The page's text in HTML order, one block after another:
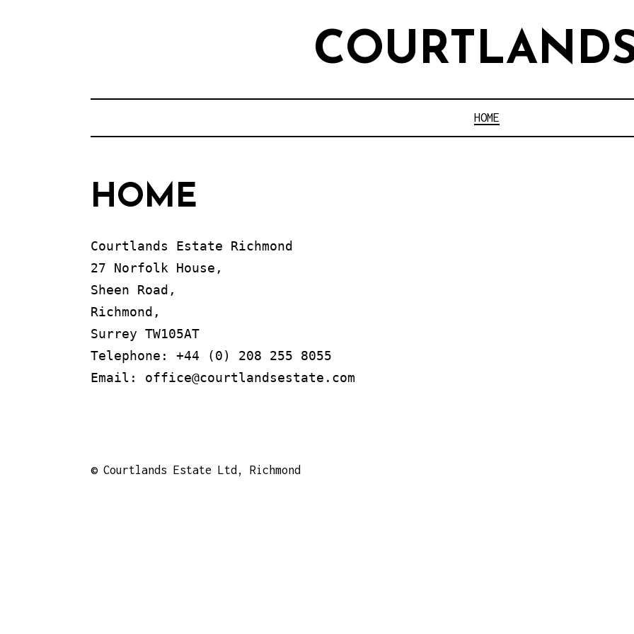
HOME
HOME
Courtlands Estate Richmond
27 Norfolk House,
Sheen Road,
Richmond,
Surrey TW105AT
Telephone: +44 (0) 208 255 8055
Email: office@courtlandsestate.com
© Courtlands Estate Ltd, Richmond